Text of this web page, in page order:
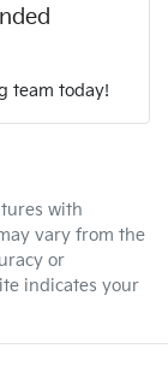
5 L/100km
team today!
with
vary from the
or
indicates your